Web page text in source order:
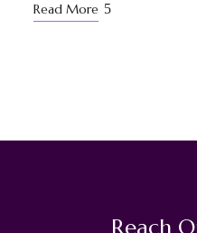
Read More
Reach